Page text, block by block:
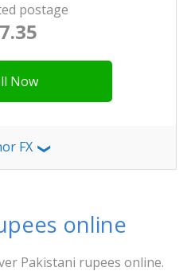
postage
Now
FX ❯
online
Pakistani rupees online.